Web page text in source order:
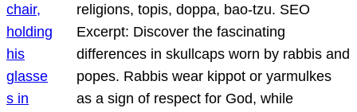
religions, topis, doppa, bao-tzu. SEO
Excerpt: Discover the fascinating
differences in skullcaps worn by rabbis and
popes. Rabbis wear kippot or yarmulkes
as a sign of respect for God, while